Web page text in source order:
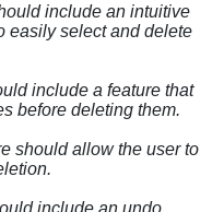
include an intuitive
easily select and delete
include a feature that
before deleting them.
should allow the user to
include an undo